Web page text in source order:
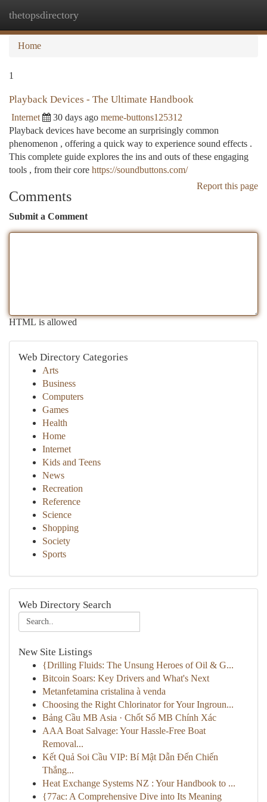
thetopsdirectory
Home
1
Playback Devices - The Ultimate Handbook
Internet 30 days ago meme-buttons125312
Playback devices have become an surprisingly common
phenomenon , offering a quick way to experience sound effects .
This complete guide explores the ins and outs of these engaging
tools , from their core https://soundbuttons.com/
Report this page
Comments
Submit a Comment
HTML is allowed
Web Directory Categories
Arts
Business
Computers
Games
Health
Home
Internet
Kids and Teens
News
Recreation
Reference
Science
Shopping
Society
Sports
Web Directory Search
New Site Listings
{Drilling Fluids: The Unsung Heroes of Oil & G...
Bitcoin Soars: Key Drivers and What's Next
Metanfetamina cristalina à venda
Choosing the Right Chlorinator for Your Ingroun...
Bảng Cầu MB Asia · Chốt Số MB Chính Xác
AAA Boat Salvage: Your Hassle-Free Boat
Removal...
Kết Quả Soi Cầu VIP: Bí Mật Dẫn Đến Chiến
Thắng...
Heat Exchange Systems NZ : Your Handbook to ...
{77ac: A Comprehensive Dive into Its Meaning